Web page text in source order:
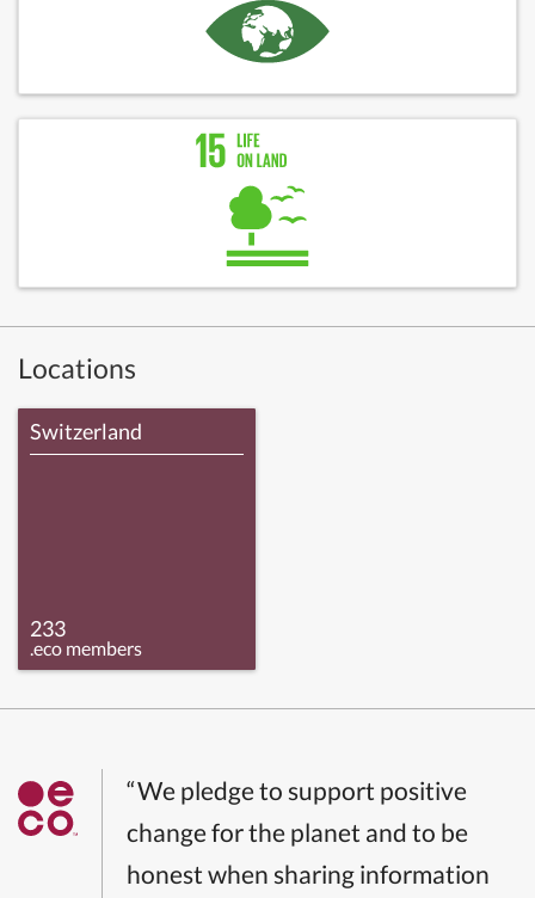
Locations
Switzerland
233
.eco members
“We pledge to support positive
change for the planet and to be
honest when sharing information